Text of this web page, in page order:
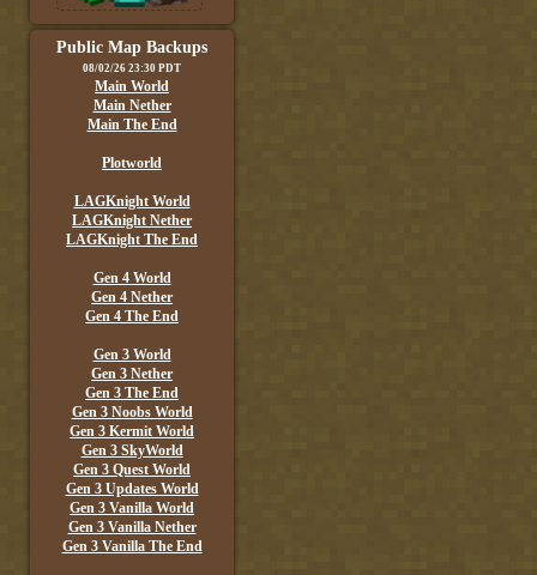
Public Map Backups
08/02/26 23:30 PDT
Main World
Main Nether
Main The End
Plotworld
LAGKnight World
LAGKnight Nether
LAGKnight The End
Gen 4 World
Gen 4 Nether
Gen 4 The End
Gen 3 World
Gen 3 Nether
Gen 3 The End
Gen 3 Noobs World
Gen 3 Kermit World
Gen 3 SkyWorld
Gen 3 Quest World
Gen 3 Updates World
Gen 3 Vanilla World
Gen 3 Vanilla Nether
Gen 3 Vanilla The End